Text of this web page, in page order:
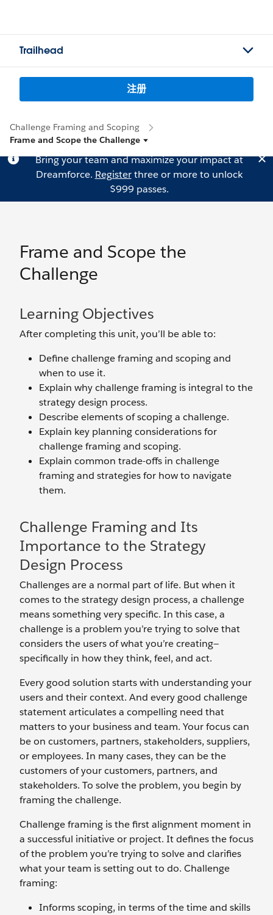
Trailhead
注册
Challenge Framing and Scoping
Frame and Scope the Challenge
Bring your team and maximize your impact at
Dreamforce. Registerthree or more to unlock
$999 passes.
Frame and Scope the
Challenge
Learning Objectives
After completing this unit, you’ll be able to:
Define challenge framing and scoping and
when to use it.
Explain why challenge framing is integral to the
strategy design process.
Describe elements of scoping a challenge.
Explain key planning considerations for
challenge framing and scoping.
Explain common trade-offs in challenge
framing and strategies for how to navigate
them.
Challenge Framing and Its
Importance to the Strategy
Design Process
Challenges are a normal part of life. But when it
comes to the strategy design process, a challenge
means something very specific. In this case, a
challenge is a problem you’re trying to solve that
considers the users of what you’re creating—
specifically in how they think, feel, and act.
Every good solution starts with understanding your
users and their context. And every good challenge
statement articulates a compelling need that
matters to your business and team. Your focus can
be on customers, partners, stakeholders, suppliers,
or employees. In many cases, they can be the
customers of your customers, partners, and
stakeholders. To solve the problem, you begin by
framing the challenge.
Challenge framing is the first alignment moment in
a successful initiative or project. It defines the focus
of the problem you’re trying to solve and clarifies
what your team is setting out to do. Challenge
framing:
Informs scoping, in terms of the time and skills